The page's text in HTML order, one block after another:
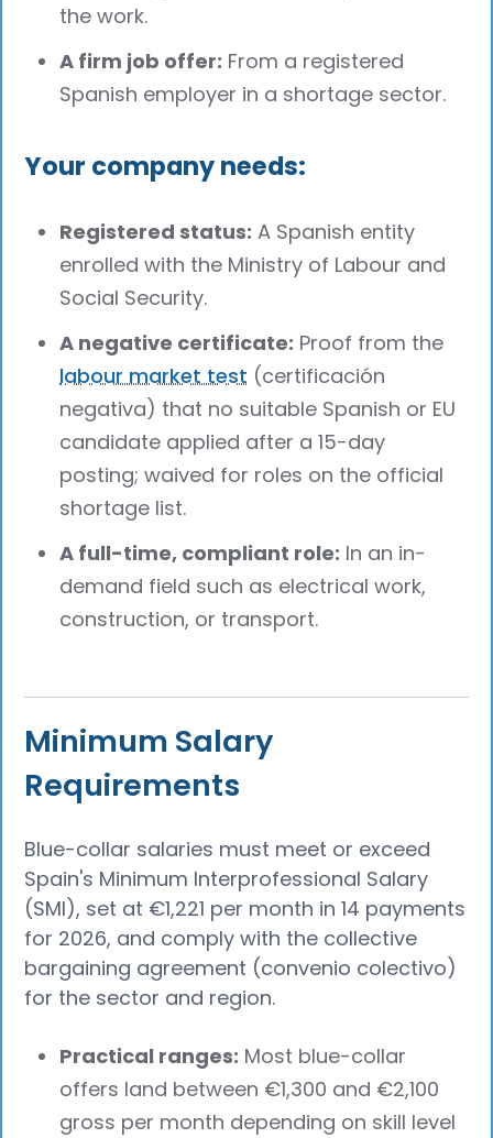
the work.
A firm job offer: From a registered
Spanish employer in a shortage sector.
Your company needs:
Registered status: A Spanish entity
enrolled with the Ministry of Labour and
Social Security.
A negative certificate: Proof from the
labour market test (certificación
negativa) that no suitable Spanish or EU
candidate applied after a 15-day
posting; waived for roles on the official
shortage list.
A full-time, compliant role: In an in-
demand field such as electrical work,
construction, or transport.
Minimum Salary
Requirements
Blue-collar salaries must meet or exceed
Spain's Minimum Interprofessional Salary
(SMI), set at €1,221 per month in 14 payments
for 2026, and comply with the collective
bargaining agreement (convenio colectivo)
for the sector and region.
Practical ranges: Most blue-collar
offers land between €1,300 and €2,100
gross per month depending on skill level